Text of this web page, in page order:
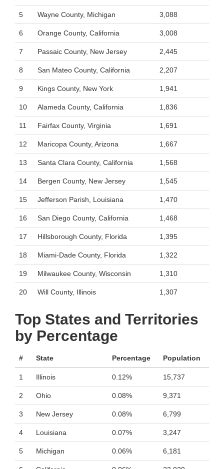
5 Wayne County, Michigan 3,088
6 Orange County, California 3,008
7 Passaic County, New Jersey 2,445
8 San Mateo County, California 2,207
9 Kings County, New York 1,941
10 Alameda County, California 1,836
11 Fairfax County, Virginia 1,691
12 Maricopa County, Arizona 1,667
13 Santa Clara County, California 1,568
14 Bergen County, New Jersey 1,545
15 Jefferson Parish, Louisiana 1,470
16 San Diego County, California 1,468
17 Hillsborough County, Florida 1,395
18 Miami-Dade County, Florida 1,322
19 Milwaukee County, Wisconsin 1,310
20 Will County, Illinois 1,307
Top States and Territories
by Percentage
# State Percentage Population
1 Illinois 0.12% 15,737
2 Ohio 0.08% 9,371
3 New Jersey 0.08% 6,799
4 Louisiana 0.07% 3,247
5 Michigan 0.06% 6,181